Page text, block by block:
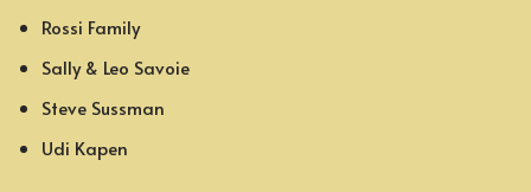
Rossi Family
Sally & Leo Savoie
Steve Sussman
Udi Kapen